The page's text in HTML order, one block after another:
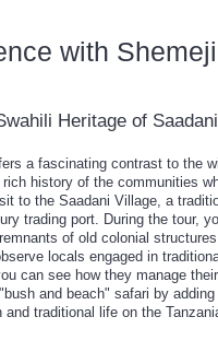
with
Heritage of
a fascinating contrast to the
history of the communities
to the Saadani Village, a
trading port. During the tour,
of old colonial
locals engaged in
can see how they manage
and beach" safari by
traditional life on the